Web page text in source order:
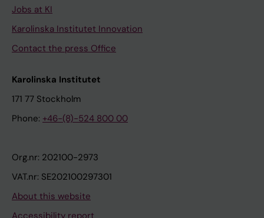
Jobs at KI
Karolinska Institutet Innovation
Contact the press Office
Karolinska Institutet
171 77 Stockholm
Phone: +46-(8)-524 800 00
Org.nr: 202100-2973
VAT.nr: SE202100297301
About this website